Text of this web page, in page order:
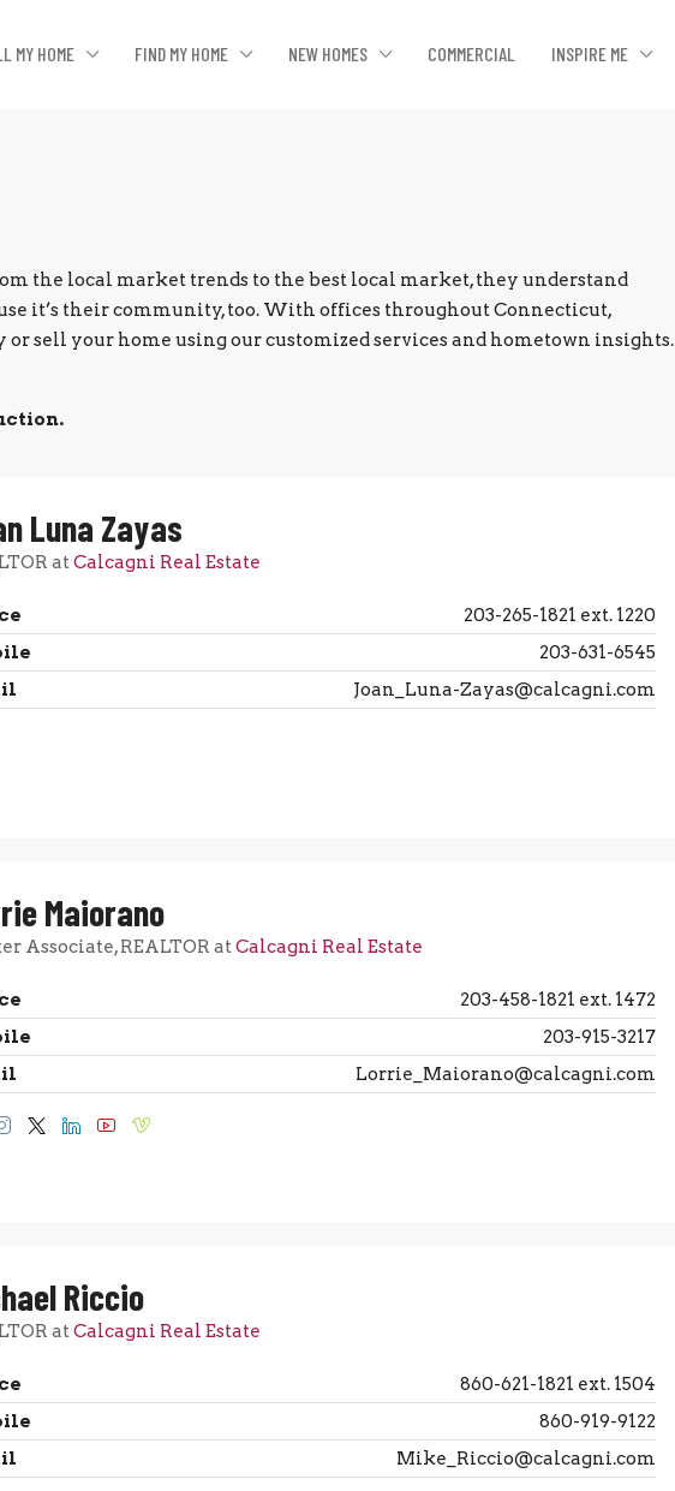
MY HOME FIND MY HOME NEW HOMES COMMERCIAL INSPIRE ME
the local market trends to the best local market, they understand
it’s their community, too. With offices throughout Connecticut,
or sell your home using our customized services and hometown insights.
Luna Zayas
atCalcagni Real Estate
203-265-1821 ext. 1220
203-631-6545
Joan_Luna-Zayas@calcagni.com
Maiorano
Associate, REALTOR atCalcagni Real Estate
203-458-1821 ext. 1472
203-915-3217
Lorrie_Maiorano@calcagni.com
Riccio
atCalcagni Real Estate
860-621-1821 ext. 1504
860-919-9122
Mike_Riccio@calcagni.com